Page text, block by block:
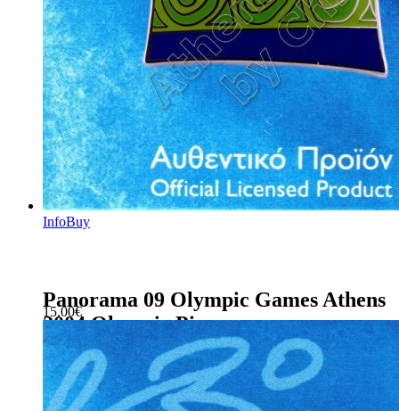
InfoBuy
Panorama 09 Olympic Games Athens
2004 Olympic Pin
15.00€